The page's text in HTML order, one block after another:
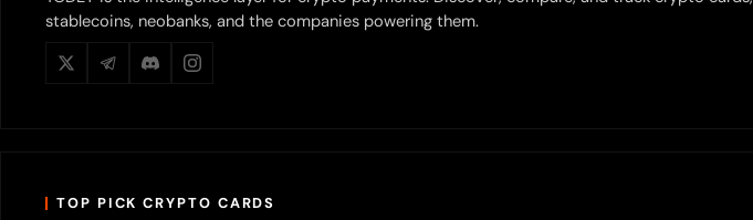
stablecoins, neobanks, and the companies powering them.
TOP PICK CRYPTO CARDS